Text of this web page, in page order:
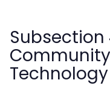
Subsection
Technology